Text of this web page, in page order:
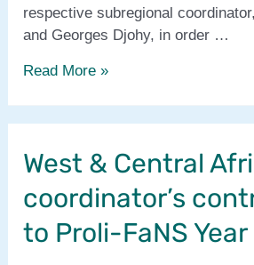
respective subregional
and Georges Djohy, in order …
Subregional
Africa
Read More »
West & Central
coordinator’s
to Proli-FaNS Year